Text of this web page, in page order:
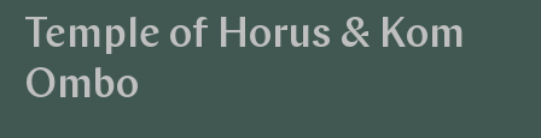
Temple of Horus & Kom
Ombo